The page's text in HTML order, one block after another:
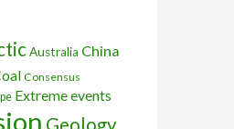
Australia China
Consensus
Extreme events
Geology